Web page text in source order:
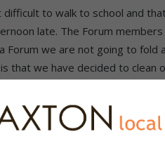
difficult to walk to school and
late. The Forum
Forum we are not going to fold
that we have decided to clean
perform quality checks - never